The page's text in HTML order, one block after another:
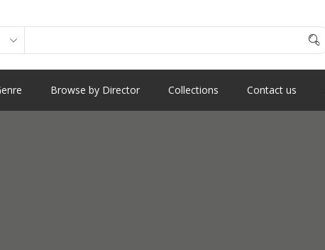
Browse by Director Collections Contact us